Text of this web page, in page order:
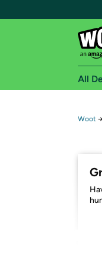
All
Woot →